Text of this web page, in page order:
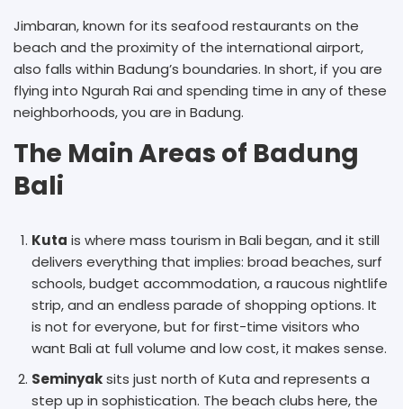
Jimbaran, known for its seafood restaurants on the
beach and the proximity of the international airport,
also falls within Badung’s boundaries. In short, if you are
flying into Ngurah Rai and spending time in any of these
neighborhoods, you are in Badung.
The Main Areas of Badung
Bali
Kuta is where mass tourism in Bali began, and it still
delivers everything that implies: broad beaches, surf
schools, budget accommodation, a raucous nightlife
strip, and an endless parade of shopping options. It
is not for everyone, but for first-time visitors who
want Bali at full volume and low cost, it makes sense.
Seminyaksits just north of Kuta and represents a
step up in sophistication. The beach clubs here, the